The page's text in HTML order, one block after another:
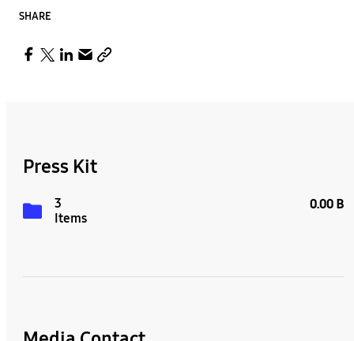
SHARE
Press Kit
3
Items
0.00 B